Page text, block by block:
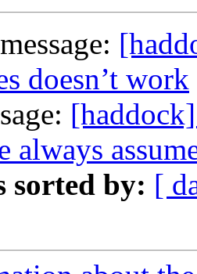
doesn’t work
always
sorted by: [